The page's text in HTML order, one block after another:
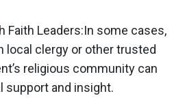
Faith Leaders:In some cases,
local clergy or other trusted
religious community can
support and insight.